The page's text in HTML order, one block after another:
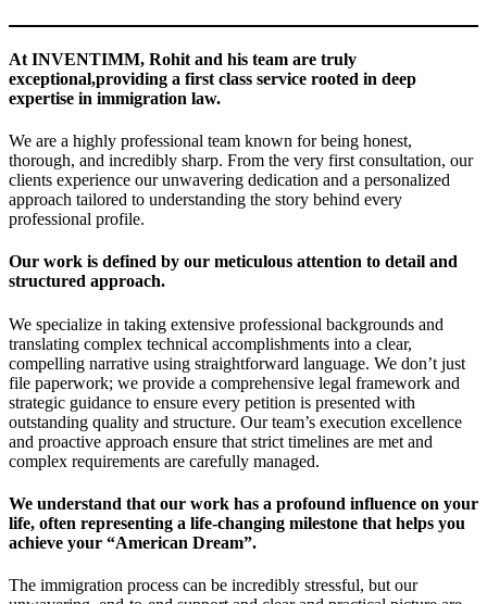
At INVENTIMM, Rohit and his team are truly
exceptional,providing a first class service rooted in deep
expertise in immigration law.
We are a highly professional team known for being honest,
thorough, and incredibly sharp. From the very first consultation, our
clients experience our unwavering dedication and a personalized
approach tailored to understanding the story behind every
professional profile.
Our work is defined by our meticulous attention to detail and
structured approach.
We specialize in taking extensive professional backgrounds and
translating complex technical accomplishments into a clear,
compelling narrative using straightforward language. We don’t just
file paperwork; we provide a comprehensive legal framework and
strategic guidance to ensure every petition is presented with
outstanding quality and structure. Our team’s execution excellence
and proactive approach ensure that strict timelines are met and
complex requirements are carefully managed.
We understand that our work has a profound influence on your
life, often representing a life-changing milestone that helps you
achieve your “American Dream”.
The immigration process can be incredibly stressful, but our